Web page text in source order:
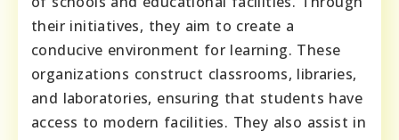
their initiatives, they aim to create a
conducive environment for learning. These
organizations construct classrooms, libraries,
and laboratories, ensuring that students have
access to modern facilities. They also assist in